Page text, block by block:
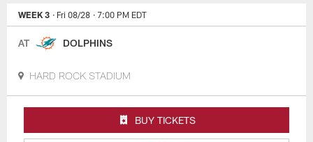
WEEK 3 · Fri 08/28 · 7:00 PM EDT
AT DOLPHINS
HARD ROCK STADIUM
BUY TICKETS